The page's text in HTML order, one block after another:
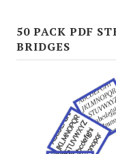
50 PACK PDF
BRIDGES